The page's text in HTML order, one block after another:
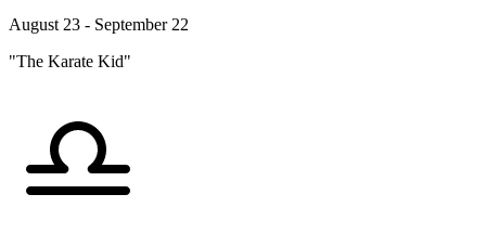
August 23 - September 22
"The Karate Kid"